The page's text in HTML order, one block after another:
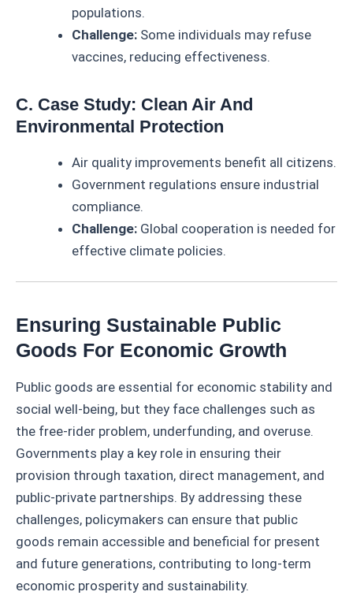
populations.
Challenge: Some individuals may refuse
vaccines, reducing effectiveness.
C. Case Study: Clean Air And
Environmental Protection
Air quality improvements benefit all citizens.
Government regulations ensure industrial
compliance.
Challenge: Global cooperation is needed for
effective climate policies.
Ensuring Sustainable Public
Goods For Economic Growth
Public goods are essential for economic stability and
social well-being, but they face challenges such as
the free-rider problem, underfunding, and overuse.
Governments play a key role in ensuring their
provision through taxation, direct management, and
public-private partnerships. By addressing these
challenges, policymakers can ensure that public
goods remain accessible and beneficial for present
and future generations, contributing to long-term
economic prosperity and sustainability.